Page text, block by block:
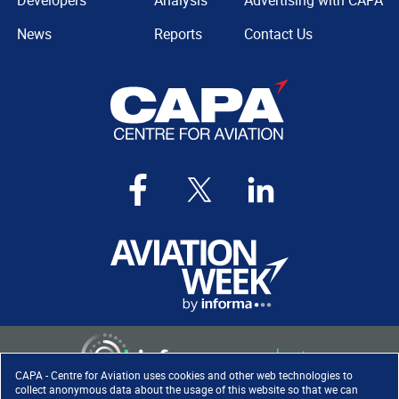
CAPA - Centre for Aviation uses cookies and other web technologies to
collect anonymous data about the usage of this website so that we can
News
Reports
Contact Us